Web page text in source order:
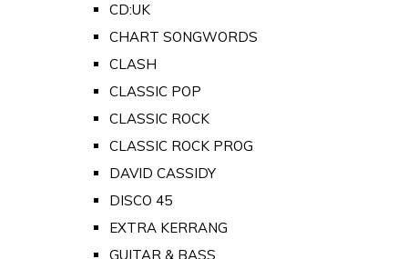
CD:UK
CHART SONGWORDS
CLASH
CLASSIC POP
CLASSIC ROCK
CLASSIC ROCK PROG
DAVID CASSIDY
DISCO 45
EXTRA KERRANG
GUITAR & BASS